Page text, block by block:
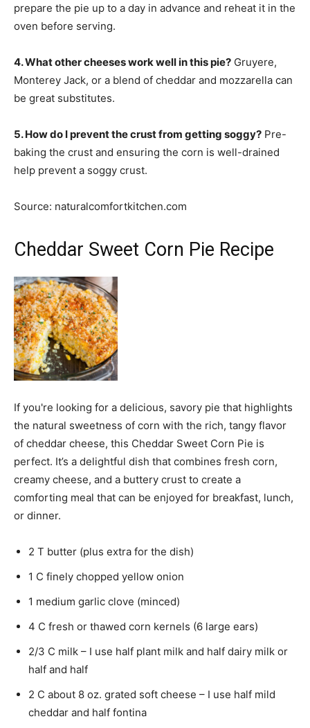
prepare the pie up to a day in advance and reheat it in the
oven before serving.
4. What other cheeses work well in this pie? Gruyere,
Monterey Jack, or a blend of cheddar and mozzarella can
be great substitutes.
5. How do I prevent the crust from getting soggy? Pre-
baking the crust and ensuring the corn is well-drained
help prevent a soggy crust.
Source: naturalcomfortkitchen.com
Cheddar Sweet Corn Pie Recipe
If you're looking for a delicious, savory pie that highlights
the natural sweetness of corn with the rich, tangy flavor
of cheddar cheese, this Cheddar Sweet Corn Pie is
perfect. It’s a delightful dish that combines fresh corn,
creamy cheese, and a buttery crust to create a
comforting meal that can be enjoyed for breakfast, lunch,
or dinner.
2 T butter (plus extra for the dish)
1 C finely chopped yellow onion
1 medium garlic clove (minced)
4 C fresh or thawed corn kernels (6 large ears)
2/3 C milk – I use half plant milk and half dairy milk or
half and half
2 C about 8 oz. grated soft cheese – I use half mild
cheddar and half fontina